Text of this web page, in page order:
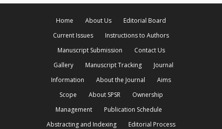
Home About Us
Editorial Board
Current Issues
Instructions to Authors
Manuscript Submission
Contact Us
Gallery
Manuscript Tracking
Journal
Information
About the Journal
Aims
Scope
About SPSR
Ownership
Management
Publication Schedule
Abstracting and Indexing
Editorial Process